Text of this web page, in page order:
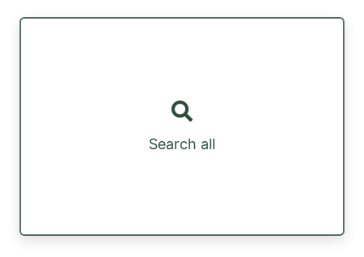
Search all